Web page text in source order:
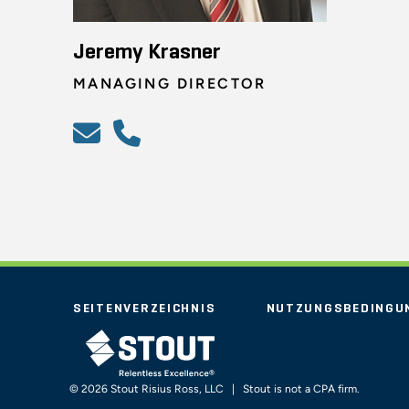
Jeremy Krasner
MANAGING DIRECTOR
SEITENVERZEICHNIS
STOUT LOGO
© 2026 Stout Risius Ross, LLC | Stout is not a CPA firm.